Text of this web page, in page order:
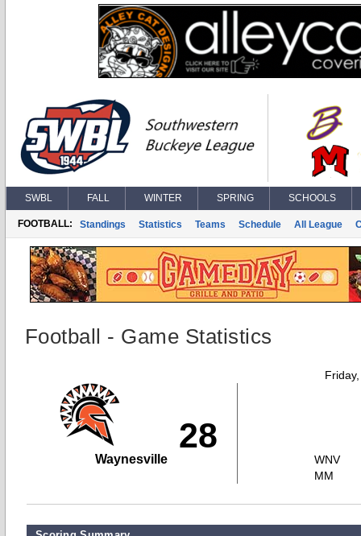
SWBL FALL WINTER SPRING SCHOOLS
FOOTBALL: Standings Statistics Teams Schedule All League
Football - Game Statistics
28
Waynesville
WNV
MM